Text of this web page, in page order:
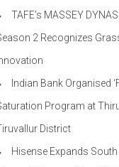
TAFE’s MASSEY
2​ Recognizes
Indian Bank Organised
Program at
District
Hisense Expands